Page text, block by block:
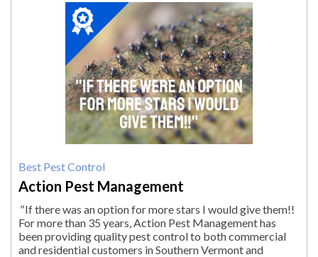
2023
Winner:
Best
Pest
Control,
Action
Pest
Management,
Pittsfield,
MA
Best Pest Control
Action Pest Management
"If there was an option for more stars I would give them!!
For more than 35 years, Action Pest Management has
been providing quality pest control to both commercial
and residential customers in Southern Vermont and